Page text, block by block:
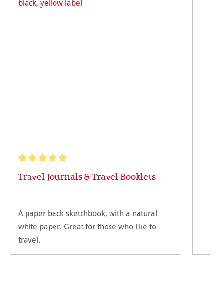
Travel Journals & Travel Booklets
A paper back sketchbook, with a natural
white paper. Great for those who like to
travel.